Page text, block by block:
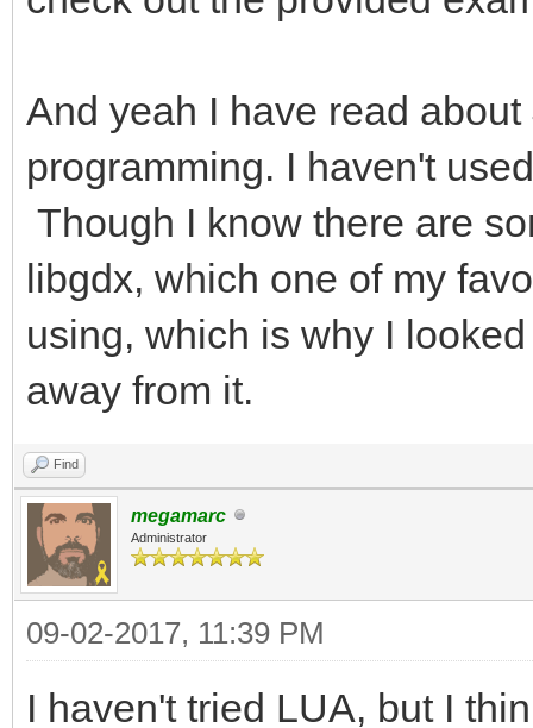
And yeah I have read
programming. I haven't
Though I know there are
libgdx, which one of my
using, which is why I
away from it.
Find
megamarc
Administrator
09-02-2017, 11:39 PM
I haven't tried LUA, but I